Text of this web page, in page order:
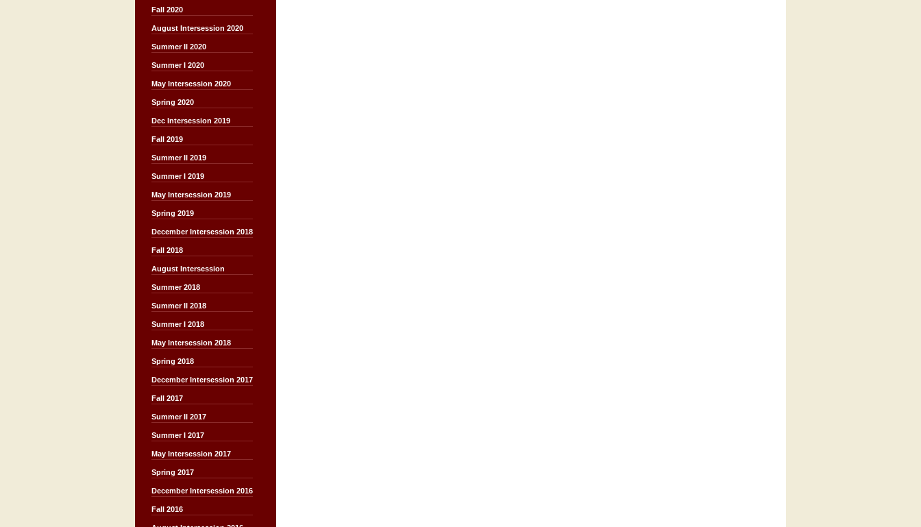
Fall 2020
August Intersession 2020
Summer II 2020
Summer I 2020
May Intersession 2020
Spring 2020
Dec Intersession 2019
Fall 2019
Summer II 2019
Summer I 2019
May Intersession 2019
Spring 2019
December Intersession 2018
Fall 2018
August Intersession
Summer 2018
Summer II 2018
Summer I 2018
May Intersession 2018
Spring 2018
December Intersession 2017
Fall 2017
Summer II 2017
Summer I 2017
May Intersession 2017
Spring 2017
December Intersession 2016
Fall 2016